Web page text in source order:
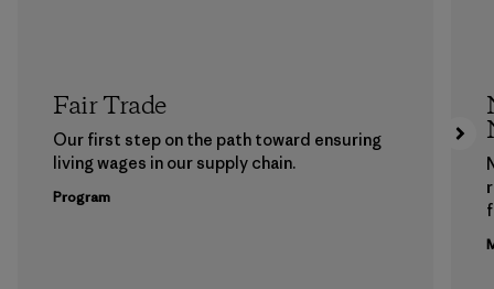
Fair Trade
Our first step on the path toward ensuring
living wages in our supply chain.
Program